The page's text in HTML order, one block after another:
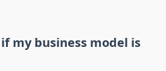
my business model is